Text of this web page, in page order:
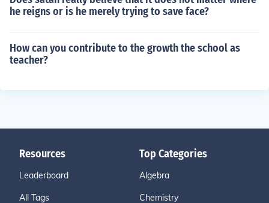
he reigns or is he merely trying to save face?
How can you contribute to the growth the school as
teacher?
Resources
Leaderboard
All Tags
Top Categories
Algebra
Chemistry